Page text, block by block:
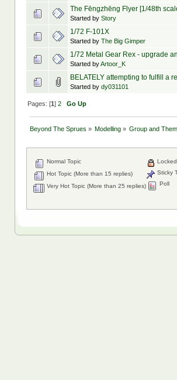
The Fēngzhēng Flyer [1/48th
Started by Story
1/72 F-101X
Started by The Big Gimper
1/72 Metal Gear Rex - upgrade
Started byArtoor_K
BELATELY attempting to fulfill a
Started by dy031101
Pages: [1] 2 Go Up
Beyond The Sprues » Modelling » Group and
Normal Topic
Hot Topic (More than 15 replies)
Very Hot Topic (More than 25 replies)
Sticky
Poll